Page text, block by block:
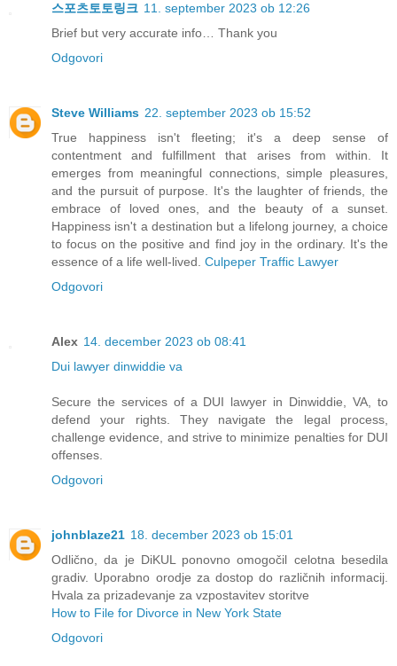
스포츠토토링크 11. september 2023 ob 12:26
Brief but very accurate info… Thank you
Odgovori
Steve Williams 22. september 2023 ob 15:52
True happiness isn't fleeting; it's a deep sense of
contentment and fulfillment that arises from within. It
emerges from meaningful connections, simple pleasures,
and the pursuit of purpose. It's the laughter of friends, the
embrace of loved ones, and the beauty of a sunset.
Happiness isn't a destination but a lifelong journey, a choice
to focus on the positive and find joy in the ordinary. It's the
essence of a life well-lived. Culpeper Traffic Lawyer
Odgovori
Alex 14. december 2023 ob 08:41
Dui lawyer dinwiddie va
Secure the services of a DUI lawyer in Dinwiddie, VA, to
defend your rights. They navigate the legal process,
challenge evidence, and strive to minimize penalties for DUI
offenses.
Odgovori
johnblaze21 18. december 2023 ob 15:01
Odlično, da je DiKUL ponovno omogočil celotna besedila
gradiv. Uporabno orodje za dostop do različnih informacij.
Hvala za prizadevanje za vzpostavitev storitve
How to File for Divorce in New York State
Odgovori